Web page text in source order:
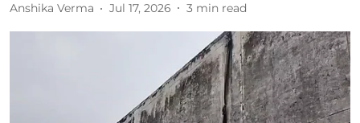
Anshika Verma Jul 17, 2026 3 min read